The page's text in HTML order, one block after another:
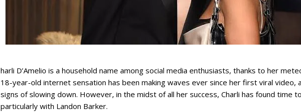
harli D’Amelio is a household name among social media enthusiasts, thanks to her
18-year-old internet sensation has been making waves ever since her first viral video,
signs of slowing down. However, in the midst of all her success, Charli has found time
particularly with Landon Barker.